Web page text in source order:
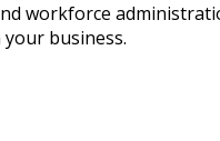
workforce
business.